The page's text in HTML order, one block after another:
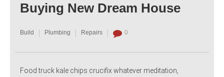
Buying New Dream House
Build Plumbing Repairs 0
Food truck kale chips crucifix whatever meditation,